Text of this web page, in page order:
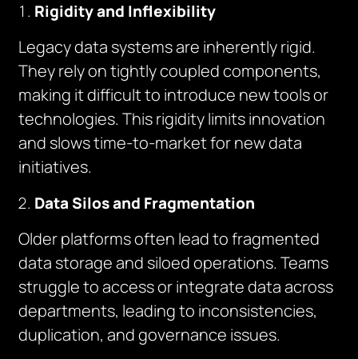
Rigidity and Inflexibility
Legacy data systems are inherently rigid.
They rely on tightly coupled components,
making it difficult to introduce new tools or
technologies. This rigidity limits innovation
and slows time-to-market for new data
initiatives.
Data Silos and Fragmentation
Older platforms often lead to fragmented
data storage and siloed operations. Teams
struggle to access or integrate data across
departments, leading to inconsistencies,
duplication, and governance issues.